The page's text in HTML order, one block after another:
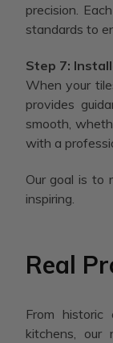
precision.
standards to
Step 7:
When your
provides
smooth,
with a
Our goal is to
inspiring.
Real
From
kitchens, our